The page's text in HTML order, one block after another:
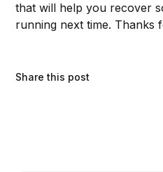
that will help you recover
running next time. Thanks
Share this post